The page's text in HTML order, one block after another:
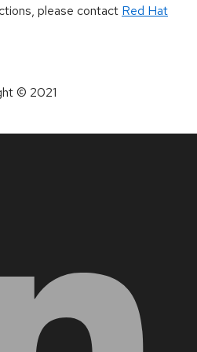
please contact Red Hat
© 2021